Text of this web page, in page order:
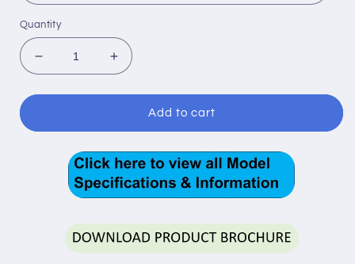
Quantity
Decrease
quantity
for
Flex
Submersible
Solar
Pumps
Helical
Rotor
Increase
quantity
for
Flex
Submersible
Solar
Pumps
Helical
Rotor
Add to cart